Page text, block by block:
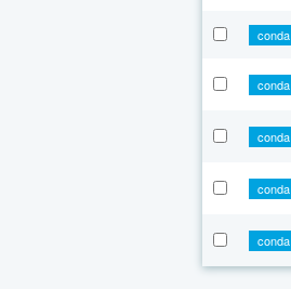
conda
conda
conda
conda
conda